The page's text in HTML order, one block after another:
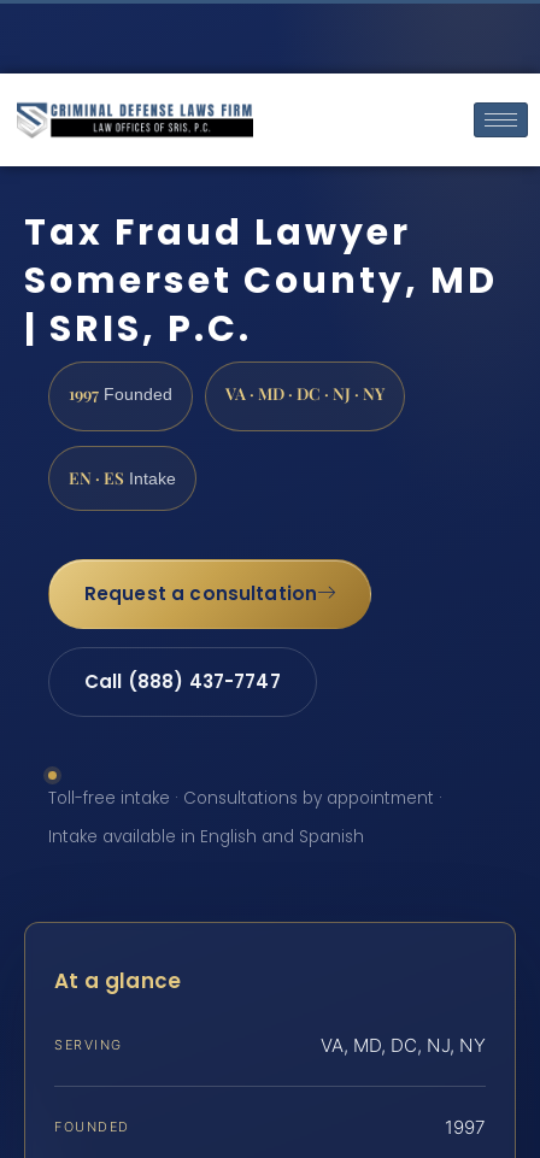
Tax Fraud Lawyer
Somerset County, MD
| SRIS, P.C.
1997 Founded VA · MD · DC · NJ · NY
EN · ES Intake
Request a consultation
Call (888) 437-7747
Toll-free intake · Consultations by appointment ·
Intake available in English and Spanish
At a glance
SERVING VA, MD, DC, NJ, NY
FOUNDED 1997